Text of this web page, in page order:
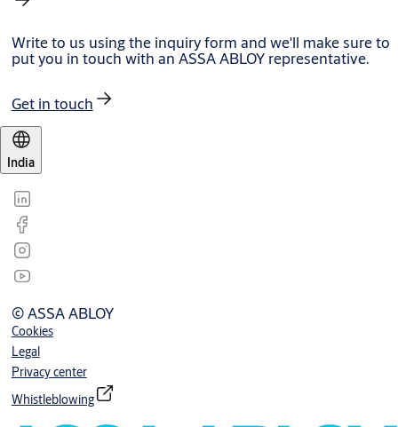
Write to us using the inquiry form and we'll make sure to
put you in touch with an ASSA ABLOY representative.
Get in touch
India
© ASSA ABLOY
Cookies
Legal
Privacy center
Whistleblowing